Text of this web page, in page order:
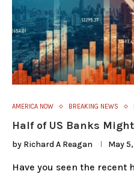
AMERICA NOW BREAKING NEWS
Half of US Banks
by Richard A Reagan May
Have you seen the recent